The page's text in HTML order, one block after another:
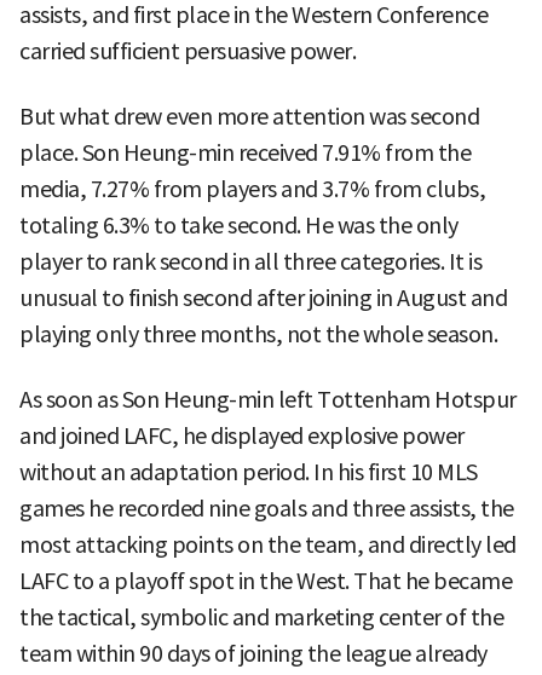
assists, and first place in the Western Conference
carried sufficient persuasive power.
But what drew even more attention was second
place. Son Heung-min received 7.91% from the
media, 7.27% from players and 3.7% from clubs,
totaling 6.3% to take second. He was the only
player to rank second in all three categories. It is
unusual to finish second after joining in August and
playing only three months, not the whole season.
As soon as Son Heung-min left Tottenham Hotspur
and joined LAFC, he displayed explosive power
without an adaptation period. In his first 10 MLS
games he recorded nine goals and three assists, the
most attacking points on the team, and directly led
LAFC to a playoff spot in the West. That he became
the tactical, symbolic and marketing center of the
team within 90 days of joining the league already